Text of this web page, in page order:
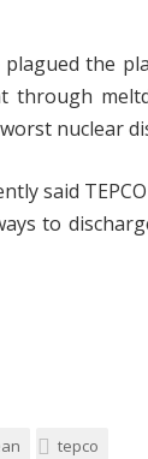
the
through
nuclear
said
to
tepco